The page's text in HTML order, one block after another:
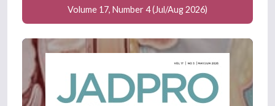
Volume 17, Number 4 (Jul/Aug 2026)